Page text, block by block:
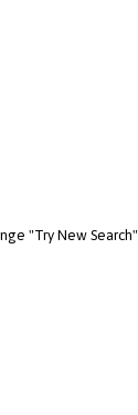
"Try New Search"